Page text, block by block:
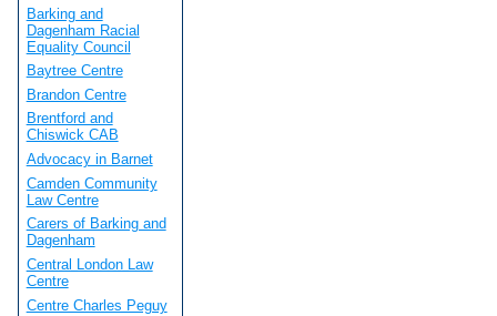
Barking and
Dagenham Racial
Equality Council
Baytree Centre
Brandon Centre
Brentford and
Chiswick CAB
Advocacy in Barnet
Camden Community
Law Centre
Carers of Barking and
Dagenham
Central London Law
Centre
Centre Charles Peguy